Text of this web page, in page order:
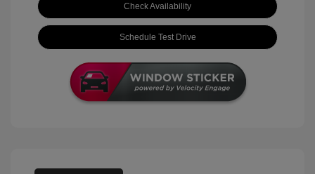
Check Availability
Schedule Test Drive